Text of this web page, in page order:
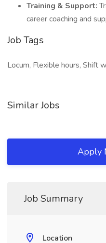
Training & Support:
career coaching and
Job Tags
Locum, Flexible hours, Shift
Similar Jobs
Apply
Job Summary
Location